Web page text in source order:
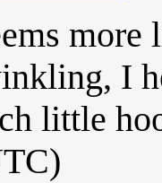
I
little